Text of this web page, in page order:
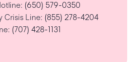
(650) 579-0350
Crisis Line: (855) 278-4204
(707) 428-1131